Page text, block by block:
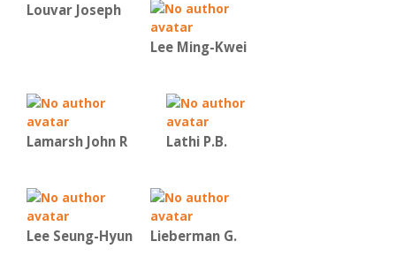
Louvar Joseph
Lee Ming-Kwei
Lamarsh John R Lathi P.B.
Lee Seung-Hyun Lieberman G.